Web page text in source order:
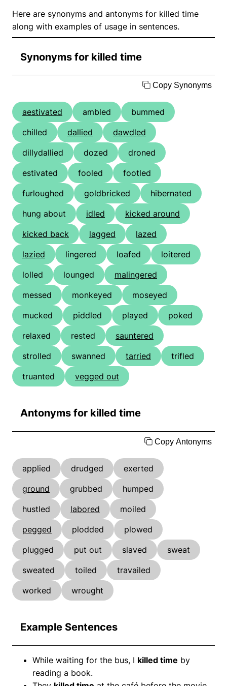
Here are synonyms and antonyms for killed time
along with examples of usage in sentences.
Synonyms for killed time
Copy Synonyms
aestivated ambled
bummed
chilled
dallied
dawdled
dillydallied
dozed
droned
estivated
fooled
footled
furloughed
goldbricked
hibernated
hung about
idled
kicked around
kicked back
lagged
lazed
lazied
lingered loafed
loitered
lolled
lounged
malingered
messed
monkeyed
moseyed
mucked
piddled played
poked
relaxed
rested
sauntered
strolled
swanned tarried
trifled
truanted
vegged out
Antonyms for killed time
Copy Antonyms
applied drudged
exerted
ground
grubbed
humped
hustled
labored
moiled
pegged
plodded
plowed
plugged
put out slaved
sweat
sweated
toiled
travailed
worked
wrought
Example Sentences
While waiting for the bus, I killed time by
reading a book.